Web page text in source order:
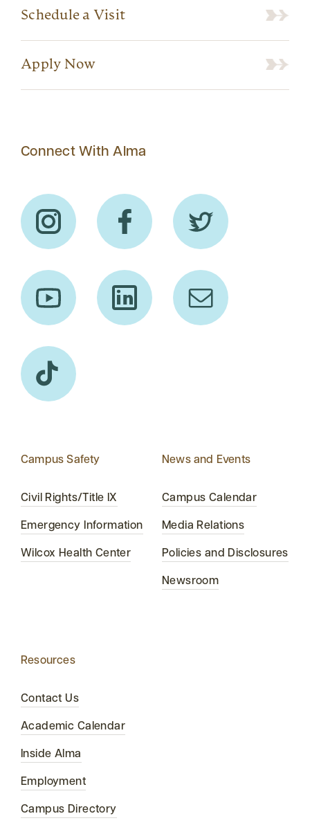
Schedule a Visit
Apply Now
Connect With Alma
Campus Safety
Civil Rights/Title IX
Emergency Information
Wilcox Health Center
News and Events
Campus Calendar
Media Relations
Policies and Disclosures
Newsroom
Resources
Contact Us
Academic Calendar
Inside Alma
Employment
Campus Directory